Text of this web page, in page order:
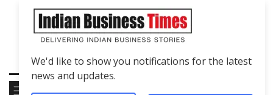
We'd like to show you notifications for the latest
news and updates.